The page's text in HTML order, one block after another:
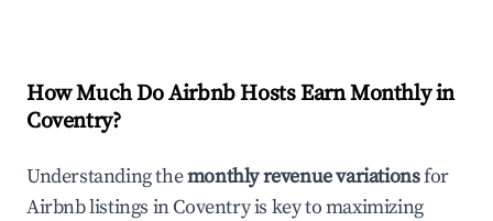
How Much Do Airbnb Hosts Earn Monthly in
Coventry?
Understanding themonthly revenue variationsfor
Airbnb listings inCoventryis key to maximizing